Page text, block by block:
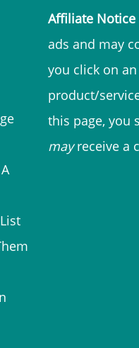
Affiliate Notice
ads and may
you click on
product/
this page, you
mayreceive a